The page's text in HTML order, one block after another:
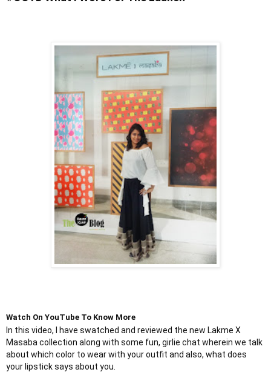
Watch On YouTube To Know More
In this video, I have swatched and reviewed the new Lakme X
Masaba collection along with some fun, girlie chat wherein we talk
about which color to wear with your outfit and also, what does
your lipstick says about you.